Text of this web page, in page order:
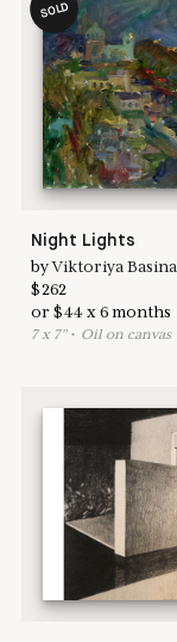
SOLD
Night Lights
byViktoriya Basina
$262
or$44 x6 months
7x 7"• Oil on canvas